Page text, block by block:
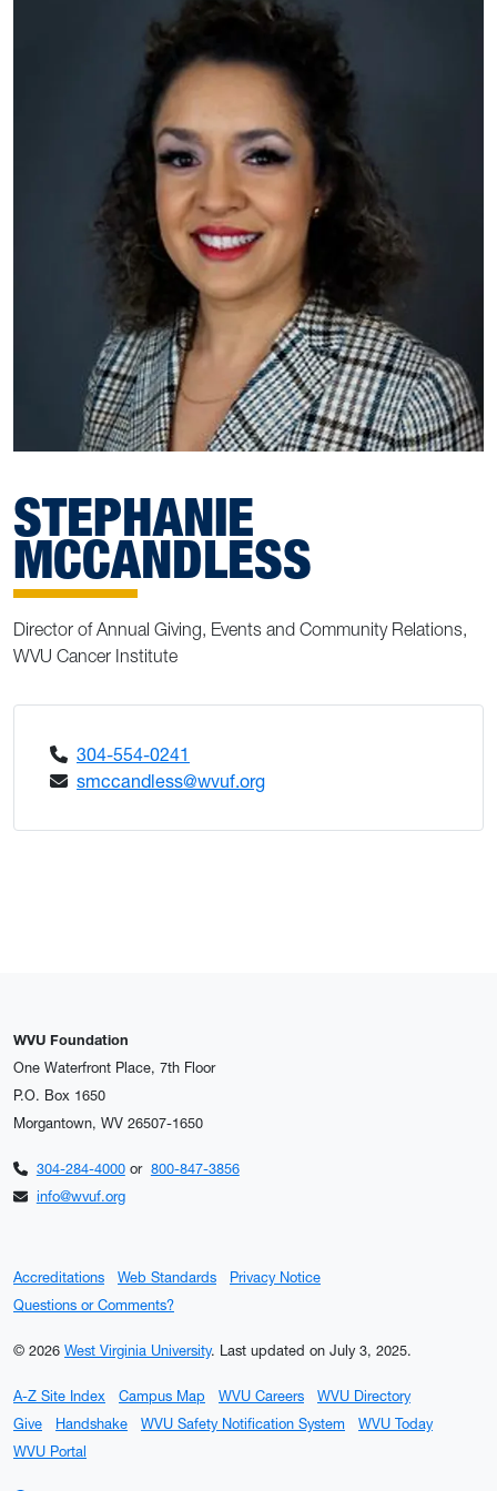
STEPHANIE
MCCANDLESS
Director of Annual Giving, Events and Community Relations,
WVU Cancer Institute
304-554-0241
smccandless@wvuf.org
WVU Foundation
One Waterfront Place, 7th Floor
P.O. Box 1650
Morgantown, WV 26507-1650
304-284-4000or 800-847-3856
info@wvuf.org
Accreditations Web Standards
Privacy Notice
Questions or Comments?
© 2026 West Virginia University. Last updated on July 3, 2025.
A-Z Site Index Campus Map WVU Careers
WVU Directory
Give
Handshake WVU Safety Notification System
WVU Today
WVU Portal